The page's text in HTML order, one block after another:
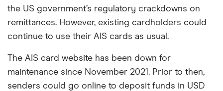
the US government’s regulatory crackdowns on
remittances. However, existing cardholders could
continue to use their AIS cards as usual.
The AIS card website has been down for
maintenance since November 2021. Prior to then,
senders could go online to deposit funds in USD